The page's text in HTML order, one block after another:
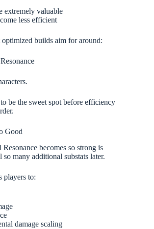
extremely valuable
less efficient
optimized builds aim for around:
be the sweet spot before efficiency
Good
becomes so strong is
so many additional substats later.
players to:
damage scaling